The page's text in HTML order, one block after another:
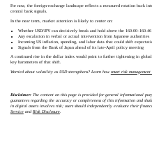
For now, the foreign-exchange landscape reflects a measured rotation back
central bank signals.
In the near term, market attention is likely to center on:
Whether USD/JPY can decisively break and hold above the 160.00–160.46
Any escalation in verbal or actual intervention from Japanese authorities
Incoming US inflation, spending, and labor data that could shift
Signals from the Bank of Japan ahead of its late-April policy meeting
A continued rise in the dollar index would point to further tightening in
key barometers of that shift.
Worried about volatility as USD strengthens? Learn how smart risk management
Disclaimer:The content on this page is provided for general informational
guarantees regarding the accuracy or completeness of this information and
in digital assets involves risk; users should independently evaluate their
Serviceand Risk Disclosure.